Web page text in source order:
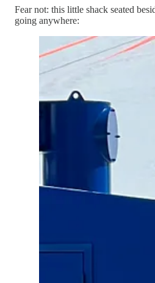
Fear not: this little shack seated
going anywhere: